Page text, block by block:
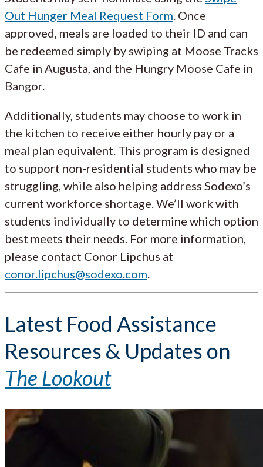
Out Hunger Meal Request Form . Once
approved, meals are loaded to their ID and can
be redeemed simply by swiping at Moose Tracks
Cafe in Augusta, and the Hungry Moose Cafe in
Bangor.
Additionally, students may choose to work in
the kitchen to receive either hourly pay or a
meal plan equivalent. This program is designed
to support non-residential students who may be
struggling, while also helping address Sodexo’s
current workforce shortage. We’ll work with
students individually to determine which option
best meets their needs. For more information,
please contact Conor Lipchus at
conor.lipchus@sodexo.com
Latest Food Assistance
Resources & Updates on
The Lookout